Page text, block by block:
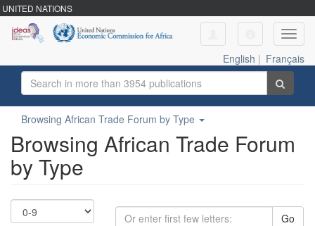
UNITED NATIONS
English | Français
Browsing African Trade Forum by Type
Browsing African Trade Forum
by Type
Go